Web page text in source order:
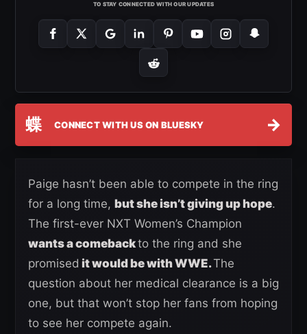
TO STAY CONNECTED WITH OUR UPDATES
蝶 CONNECT WITH US ON BLUESKY →
Paige hasn’t been able to compete in the ring
for a long time, but she isn’t giving up hope.
The first-ever NXT Women’s Champion
wants a comebackto the ring and she
promised it would be with WWE.The
question about her medical clearance is a big
one, but that won’t stop her fans from hoping
to see her compete again.